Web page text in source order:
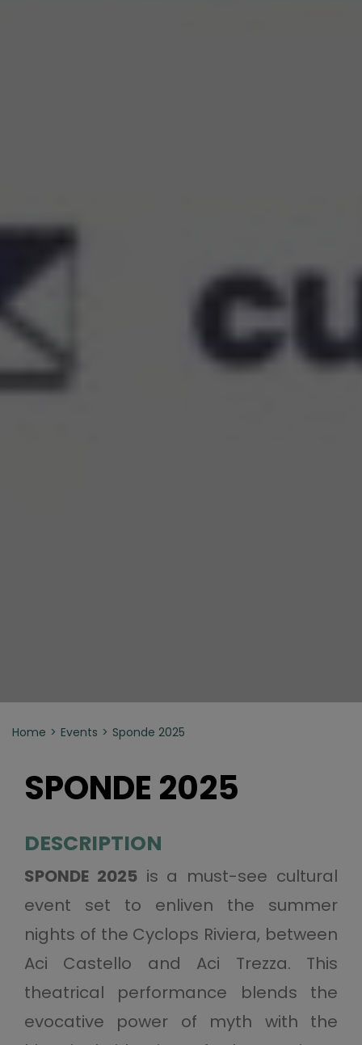
Home Events Sponde 2025
SPONDE 2025
DESCRIPTION
SPONDE 2025is a must-see cultural
event set to enliven the summer
nights of the Cyclops Riviera, between
Aci Castello and Aci Trezza. This
theatrical performance blends the
evocative power of myth with the